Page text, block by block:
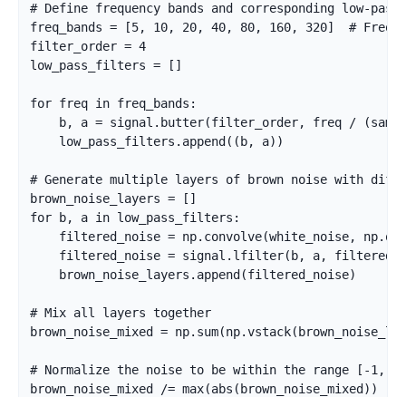
# Define frequency bands and corresponding low-
freq_bands = [5, 10, 20, 40, 80, 160, 320]  #
filter_order = 4
low_pass_filters = []
for freq in freq_bands:
b, a = signal.butter(filter_order, freq /
    low_pass_filters.append((b, a))
# Generate multiple layers of brown noise with
brown_noise_layers = []
for b, a in low_pass_filters:
filtered_noise = np.convolve(white_noise,
filtered_noise = signal.lfilter(b, a,
    brown_noise_layers.append(filtered_noise)
# Mix all layers together
brown_noise_mixed =
# Normalize the noise to be within the range [-1, 1]
brown_noise_mixed /= max(abs(brown_noise_mixed))